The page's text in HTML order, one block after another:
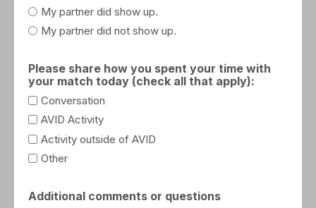
My partner did show up.
My partner did not show up.
Please share how you spent your time with
your match today (check all that apply):
Conversation
AVID Activity
Activity outside of AVID
Other
Additional comments or questions